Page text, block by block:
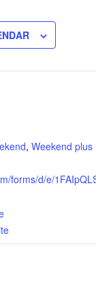
, Weekend plus
forms/d/e/